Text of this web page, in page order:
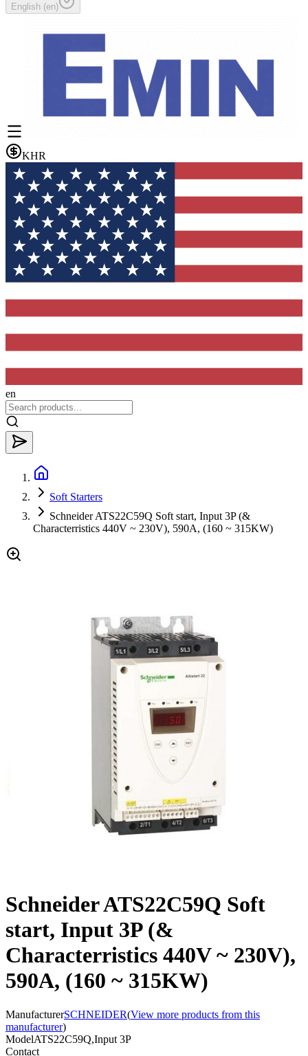
English (en)
KHR
en
Soft Starters
Schneider ATS22C59Q Soft start, Input 3P (&
Characterristics 440V ~ 230V), 590A, (160 ~ 315KW)
Schneider ATS22C59Q Soft
start, Input 3P (&
Characterristics 440V ~ 230V),
590A, (160 ~ 315KW)
ManufacturerSCHNEIDER(View more products from this
manufacturer)
ModelATS22C59Q,Input 3P
Contact